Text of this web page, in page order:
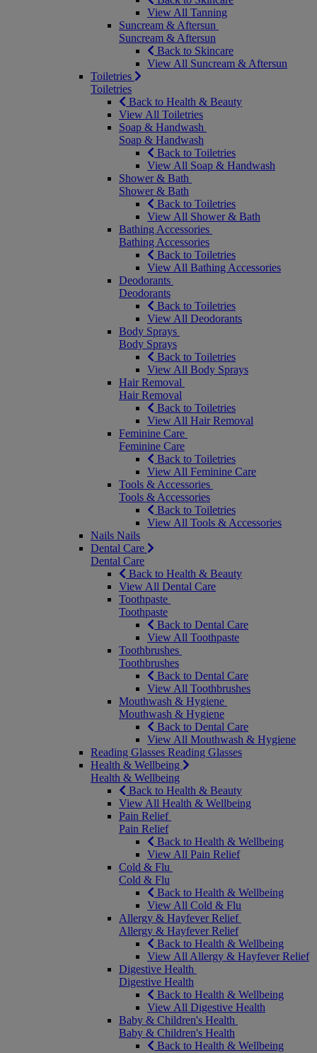
View All Tanning
Suncream & Aftersun
Suncream & Aftersun
Back to Skincare
View All Suncream & Aftersun
Toiletries
Toiletries
Back to Health & Beauty
View All Toiletries
Soap & Handwash
Soap & Handwash
Back to Toiletries
View All Soap & Handwash
Shower & Bath
Shower & Bath
Back to Toiletries
View All Shower & Bath
Bathing Accessories
Bathing Accessories
Back to Toiletries
View All Bathing Accessories
Deodorants
Deodorants
Back to Toiletries
View All Deodorants
Body Sprays
Body Sprays
Back to Toiletries
View All Body Sprays
Hair Removal
Hair Removal
Back to Toiletries
View All Hair Removal
Feminine Care
Feminine Care
Back to Toiletries
View All Feminine Care
Tools & Accessories
Tools & Accessories
Back to Toiletries
View All Tools & Accessories
Nails Nails
Dental Care
Dental Care
Back to Health & Beauty
View All Dental Care
Toothpaste
Toothpaste
Back to Dental Care
View All Toothpaste
Toothbrushes
Toothbrushes
Back to Dental Care
View All Toothbrushes
Mouthwash & Hygiene
Mouthwash & Hygiene
Back to Dental Care
View All Mouthwash & Hygiene
Reading Glasses Reading Glasses
Health & Wellbeing
Health & Wellbeing
Back to Health & Beauty
View All Health & Wellbeing
Pain Relief
Pain Relief
Back to Health & Wellbeing
View All Pain Relief
Cold & Flu
Cold & Flu
Back to Health & Wellbeing
View All Cold & Flu
Allergy & Hayfever Relief
Allergy & Hayfever Relief
Back to Health & Wellbeing
View All Allergy & Hayfever Relief
Digestive Health
Digestive Health
Back to Health & Wellbeing
View All Digestive Health
Baby & Children's Health
Baby & Children's Health
Back to Health & Wellbeing